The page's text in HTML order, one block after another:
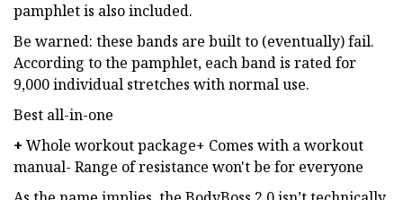
pamphlet is also included.
Be warned: these bands are built to (eventually) fail.
According to the pamphlet, each band is rated for
9,000 individual stretches with normal use.
Best all-in-one
+Whole workout package+ Comes with a workout
manual- Range of resistance won't be for everyone